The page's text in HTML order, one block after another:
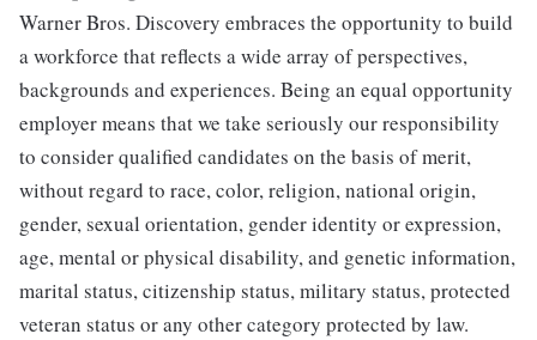
Warner Bros. Discovery embraces the opportunity to build
a workforce that reflects a wide array of perspectives,
backgrounds and experiences. Being an equal opportunity
employer means that we take seriously our responsibility
to consider qualified candidates on the basis of merit,
without regard to race, color, religion, national origin,
gender, sexual orientation, gender identity or expression,
age, mental or physical disability, and genetic information,
marital status, citizenship status, military status, protected
veteran status or any other category protected by law.